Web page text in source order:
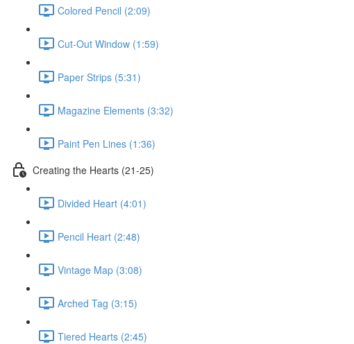
Colored Pencil (2:09)
Cut-Out Window (1:59)
Paper Strips (5:31)
Magazine Elements (3:32)
Paint Pen Lines (1:36)
Creating the Hearts (21-25)
Divided Heart (4:01)
Pencil Heart (2:48)
Vintage Map (3:08)
Arched Tag (3:15)
Tiered Hearts (2:45)